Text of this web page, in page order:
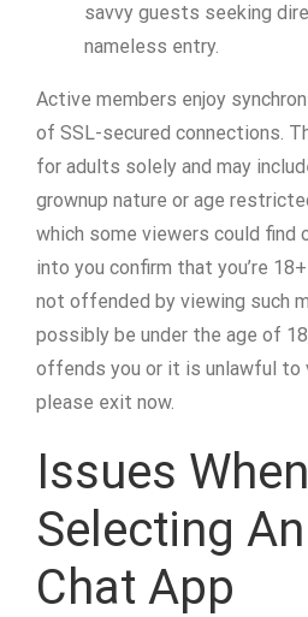
savvy guests seeking
nameless entry.
Active members enjoy
of SSL-secured connections.
for adults solely and may
grownup nature or age
which some viewers could
into you confirm that you’re
not offended by viewing such
possibly be under the age of
offends you or it is unlawful to
please exit now.
Issues When
Selecting
Chat App